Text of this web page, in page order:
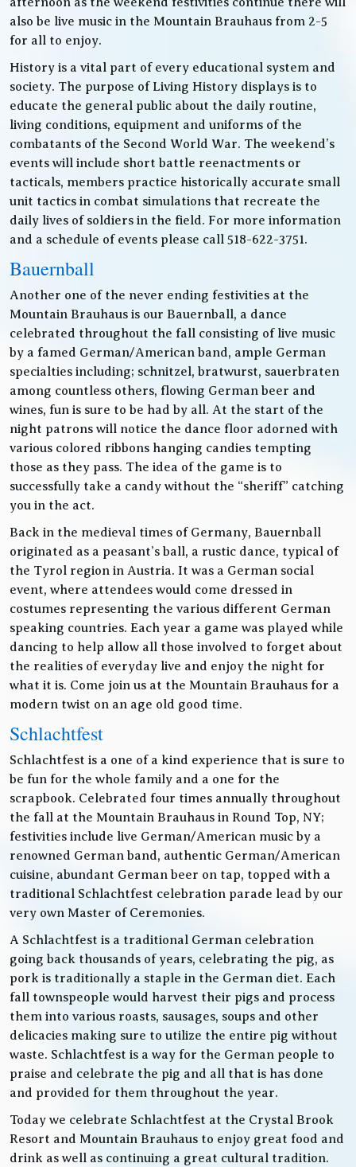
also be live music in the Mountain Brauhaus from 2-5
for all to enjoy.
History is a vital part of every educational system and
society. The purpose of Living History displays is to
educate the general public about the daily routine,
living conditions, equipment and uniforms of the
combatants of the Second World War. The weekend’s
events will include short battle reenactments or
tacticals, members practice historically accurate small
unit tactics in combat simulations that recreate the
daily lives of soldiers in the field. For more information
and a schedule of events please call 518-622-3751.
Bauernball
Another one of the never ending festivities at the
Mountain Brauhaus is our Bauernball, a dance
celebrated throughout the fall consisting of live music
by a famed German/American band, ample German
specialties including; schnitzel, bratwurst, sauerbraten
among countless others, flowing German beer and
wines, fun is sure to be had by all. At the start of the
night patrons will notice the dance floor adorned with
various colored ribbons hanging candies tempting
those as they pass. The idea of the game is to
successfully take a candy without the “sheriff” catching
you in the act.
Back in the medieval times of Germany, Bauernball
originated as a peasant’s ball, a rustic dance, typical of
the Tyrol region in Austria. It was a German social
event, where attendees would come dressed in
costumes representing the various different German
speaking countries. Each year a game was played while
dancing to help allow all those involved to forget about
the realities of everyday live and enjoy the night for
what it is. Come join us at the Mountain Brauhaus for a
modern twist on an age old good time.
Schlachtfest
Schlachtfest is a one of a kind experience that is sure to
be fun for the whole family and a one for the
scrapbook. Celebrated four times annually throughout
the fall at the Mountain Brauhaus in Round Top, NY;
festivities include live German/American music by a
renowned German band, authentic German/American
cuisine, abundant German beer on tap, topped with a
traditional Schlachtfest celebration parade lead by our
very own Master of Ceremonies.
A Schlachtfest is a traditional German celebration
going back thousands of years, celebrating the pig, as
pork is traditionally a staple in the German diet. Each
fall townspeople would harvest their pigs and process
them into various roasts, sausages, soups and other
delicacies making sure to utilize the entire pig without
waste. Schlachtfest is a way for the German people to
praise and celebrate the pig and all that is has done
and provided for them throughout the year.
Today we celebrate Schlachtfest at the Crystal Brook
Resort and Mountain Brauhaus to enjoy great food and
drink as well as continuing a great cultural tradition.